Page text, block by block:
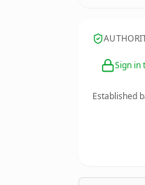
Sign in
Established